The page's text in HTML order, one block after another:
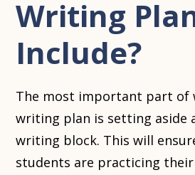
Writing
Include?
The most important part of
writing plan is setting aside
writing block. This will
students are practicing